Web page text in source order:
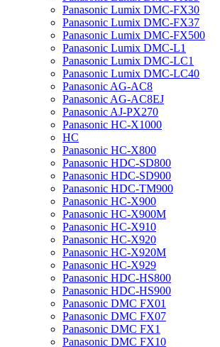
Panasonic Lumix DMC-FX30
Panasonic Lumix DMC-FX37
Panasonic Lumix DMC-FX500
Panasonic Lumix DMC-L1
Panasonic Lumix DMC-LC1
Panasonic Lumix DMC-LC40
Panasonic AG-AC8
Panasonic AG-AC8EJ
Panasonic AJ-PX270
Panasonic HC-X1000
HC
Panasonic HC-X800
Panasonic HDC-SD800
Panasonic HDC-SD900
Panasonic HDC-TM900
Panasonic HC-X900
Panasonic HC-X900M
Panasonic HC-X910
Panasonic HC-X920
Panasonic HC-X920M
Panasonic HC-X929
Panasonic HDC-HS800
Panasonic HDC-HS900
Panasonic DMC FX01
Panasonic DMC FX07
Panasonic DMC FX1
Panasonic DMC FX10